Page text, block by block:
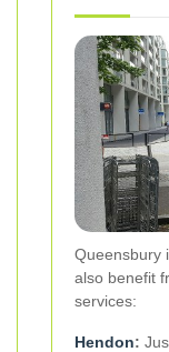
Queensbury
also benefit
services:
Hendon: